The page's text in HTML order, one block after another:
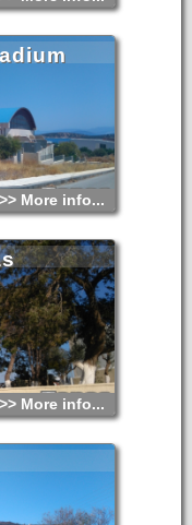
>> More info...
>> More info...